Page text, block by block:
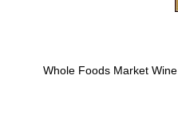
Whole Foods Market